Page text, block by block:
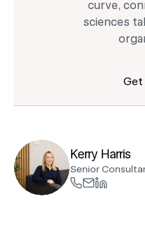
curve,
sciences
Kerry Harris
Senior